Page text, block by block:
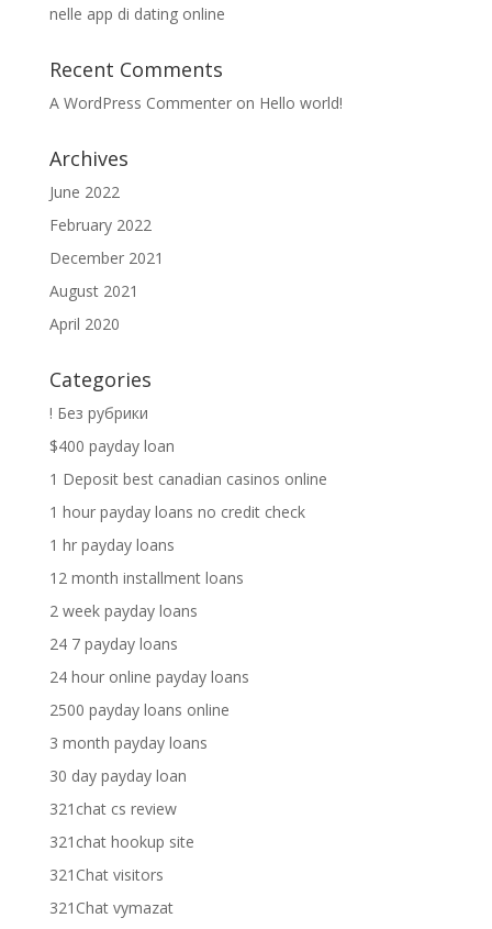
nelle app di dating online
Recent Comments
A WordPress Commenteron Hello world!
Archives
June 2022
February 2022
December 2021
August 2021
April 2020
Categories
! Без рубрики
$400 payday loan
1 Deposit best canadian casinos online
1 hour payday loans no credit check
1 hr payday loans
12 month installment loans
2 week payday loans
24 7 payday loans
24 hour online payday loans
2500 payday loans online
3 month payday loans
30 day payday loan
321chat cs review
321chat hookup site
321Chat visitors
321Chat vymazat